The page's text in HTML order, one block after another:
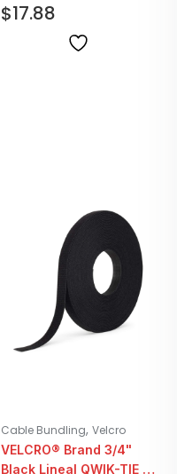
25yd Rolls
$17.88
Cable Bundling, Velcro
VELCRO® Brand 3/4"
Black Lineal QWIK-TIE |